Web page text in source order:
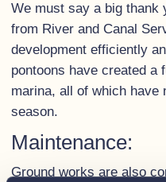
We must say a big thank
from River and Canal
development efficiently
pontoons have created a
marina, all of which have
season.
Maintenance:
Ground works are also